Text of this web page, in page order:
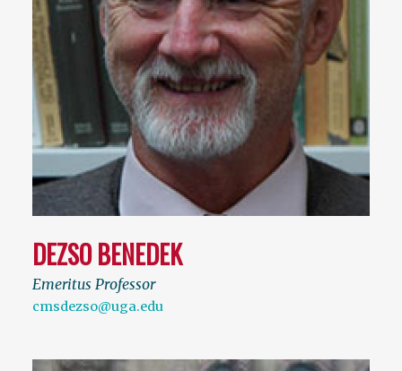
DEZSO BENEDEK
Emeritus Professor
cmsdezso@uga.edu